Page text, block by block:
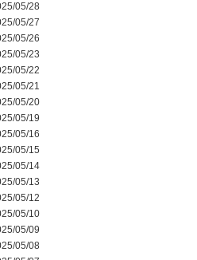
05/28
05/27
05/26
05/23
05/22
05/21
05/20
05/19
05/16
05/15
05/14
05/13
05/12
05/10
05/09
05/08